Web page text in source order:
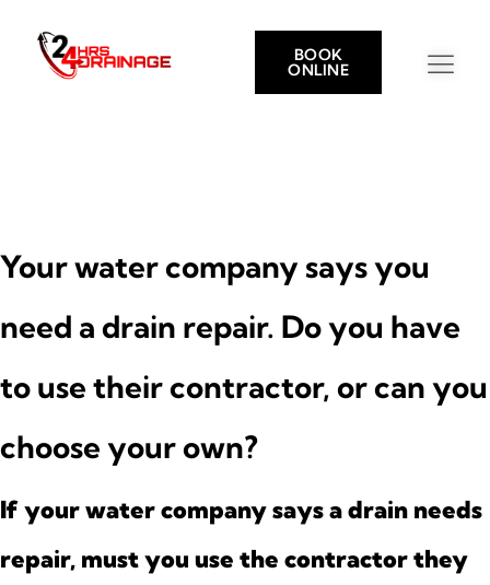
BOOK
ONLINE
Your water company says you
need a drain repair. Do you have
to use their contractor, or can you
choose your own?
If your water company says a drain needs
repair, must you use the contractor they